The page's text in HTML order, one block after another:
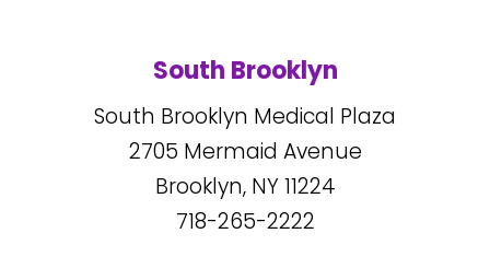
South Brooklyn
South Brooklyn Medical Plaza
2705 Mermaid Avenue
Brooklyn, NY11224
718-265-2222